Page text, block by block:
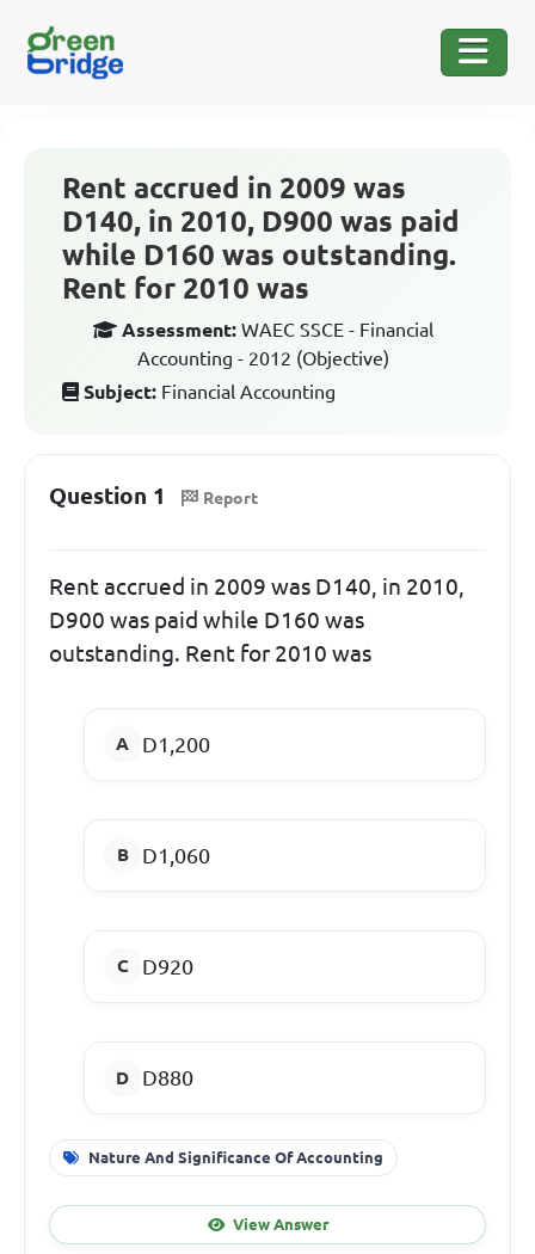
Rent accrued in 2009 was
D140, in 2010, D900 was paid
while D160 was outstanding.
Rent for 2010 was
Assessment: WAEC SSCE - Financial
Accounting - 2012 (Objective)
Subject: Financial Accounting
Question 1 Report
Rent accrued in 2009 was D140, in 2010,
D900 was paid while D160 was
outstanding. Rent for 2010 was
D1,200
D1,060
D920
D880
Nature And Significance Of Accounting
View Answer